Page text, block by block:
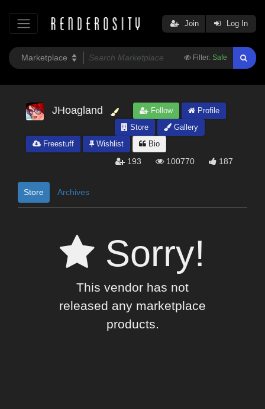
Filter: Safe
Join Log In
JHoagland Follow
Profile
Store
Gallery
Freestuff
Wishlist Bio
193 100770 187
Store Archives
Sorry!
This vendor has not
released any marketplace
products.